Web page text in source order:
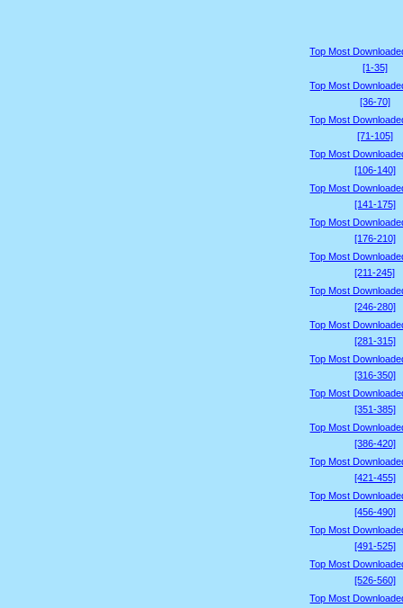
Top Most
[1-35]
Top Most
[36-70]
Top Most
[71-105]
Top Most
[106-140]
Top Most
[141-175]
Top Most
[176-210]
Top Most
[211-245]
Top Most
[246-280]
Top Most
[281-315]
Top Most
[316-350]
Top Most
[351-385]
Top Most
[386-420]
Top Most
[421-455]
Top Most
[456-490]
Top Most
[491-525]
Top Most
[526-560]
Top Most